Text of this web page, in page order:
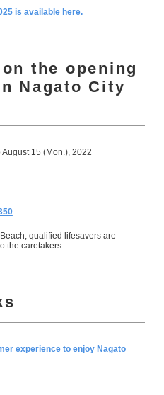
is available here.
the opening
Nagato City
15 (Mon.), 2022
qualified lifesavers are
the caretakers.
experience to enjoy Nagato